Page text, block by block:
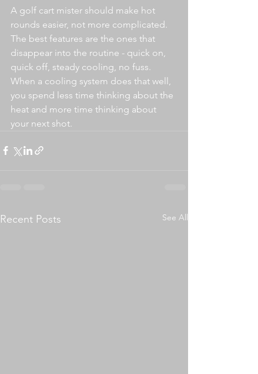
A golf cart mister should make hot
rounds easier, not more complicated.
The best features are the ones that
disappear into the routine - quick on,
quick off, steady cooling, no fuss.
When a cooling system does that well,
you spend less time thinking about the
heat and more time thinking about
your next shot.
Recent Posts See All